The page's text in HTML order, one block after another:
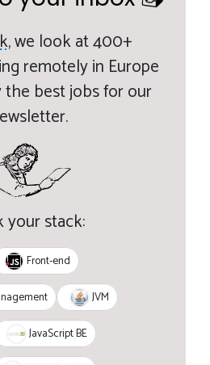
we look at 400+
remotely in Europe
the best jobs for our
your stack:
Front-end
JVM
JavaScript BE